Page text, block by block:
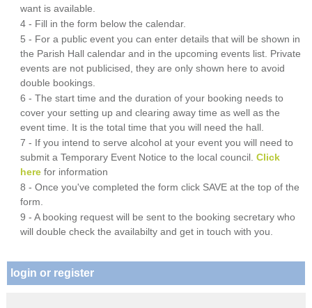
want is available.
4 - Fill in the form below the calendar.
5 - For a public event you can enter details that will be shown in
the Parish Hall calendar and in the upcoming events list. Private
events are not publicised, they are only shown here to avoid
double bookings.
6 - The start time and the duration of your booking needs to
cover your setting up and clearing away time as well as the
event time. It is the total time that you will need the hall.
7 - If you intend to serve alcohol at your event you will need to
submit a Temporary Event Notice to the local council.Click
here for information
8 - Once you've completed the form click SAVE at the top of the
form.
9 - A booking request will be sent to the booking secretary who
will double check the availabilty and get in touch with you.
login or register